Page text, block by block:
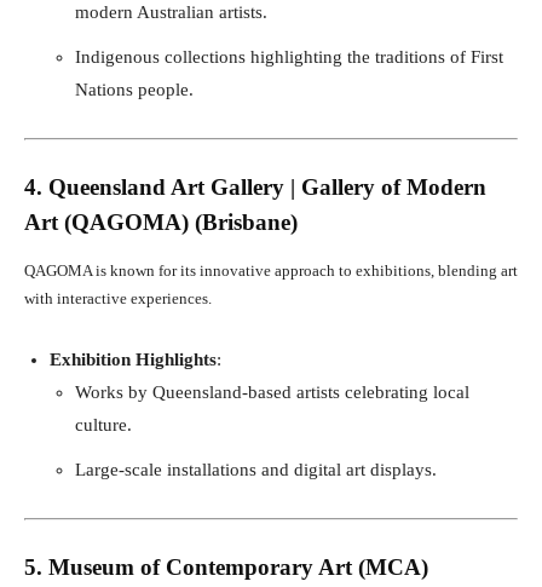
modern Australian artists.
Indigenous collections highlighting the traditions of First
Nations people.
4. Queensland Art Gallery | Gallery of Modern
Art (QAGOMA) (Brisbane)
QAGOMA is known for its innovative approach to exhibitions, blending art
with interactive experiences.
Exhibition Highlights:
Works by Queensland-based artists celebrating local
culture.
Large-scale installations and digital art displays.
5. Museum of Contemporary Art (MCA)